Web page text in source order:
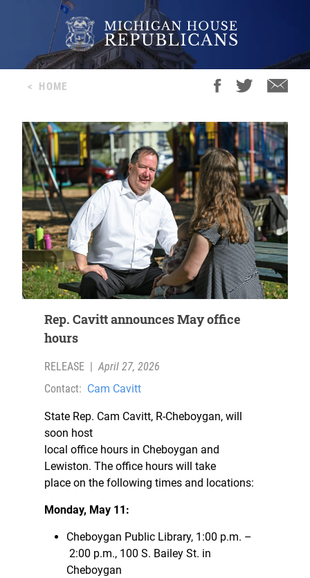
< HOME
Rep. Cavitt announces May office
hours
RELEASE | April 27, 2026
Contact: Cam Cavitt
State Rep. Cam Cavitt, R-Cheboygan, will
soon host
local office hours in Cheboygan and
Lewiston. The office hours will take
place on the following times and locations:
Monday, May 11:
Cheboygan Public Library, 1:00 p.m. –
2:00 p.m., 100 S. Bailey St. in
Cheboygan